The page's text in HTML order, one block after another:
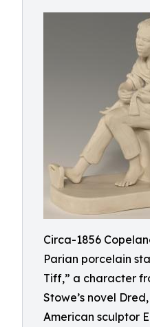
Circa-1856
Parian porcelain
Tiff,” a character
Stowe’s novel
American sculptor